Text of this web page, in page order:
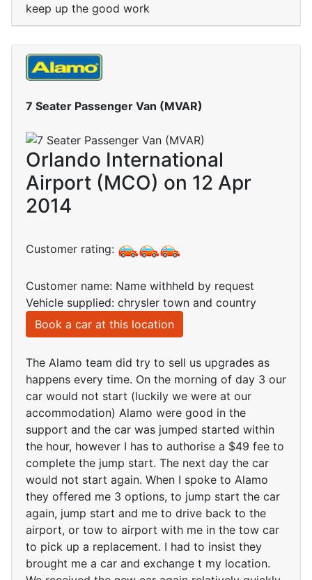
keep up the good work
7 Seater Passenger Van (MVAR)
Orlando International
Airport (MCO) on 12 Apr
2014
Customer rating:
Customer name: Name withheld by request
Vehicle supplied: chrysler town and country
Book a car at this location
The Alamo team did try to sell us upgrades as
happens every time. On the morning of day 3 our
car would not start (luckily we were at our
accommodation) Alamo were good in the
support and the car was jumped started within
the hour, however I has to authorise a $49 fee to
complete the jump start. The next day the car
would not start again. When I spoke to Alamo
they offered me 3 options, to jump start the car
again, jump start and me to drive back to the
airport, or tow to airport with me in the tow car
to pick up a replacement. I had to insist they
brought me a car and exchange t my location.